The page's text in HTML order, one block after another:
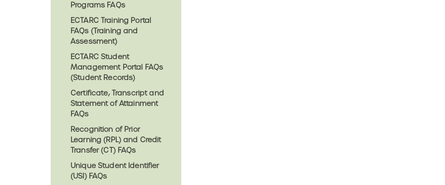
Programs FAQs
ECTARC Training Portal
FAQs (Training and
Assessment)
ECTARC Student
Management Portal FAQs
(Student Records)
Certificate, Transcript and
Statement of Attainment
FAQs
Recognition of Prior
Learning (RPL) and Credit
Transfer (CT) FAQs
Unique Student Identifier
(USI) FAQs